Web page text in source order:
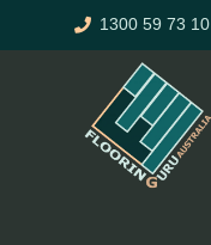
1300 59 73 10